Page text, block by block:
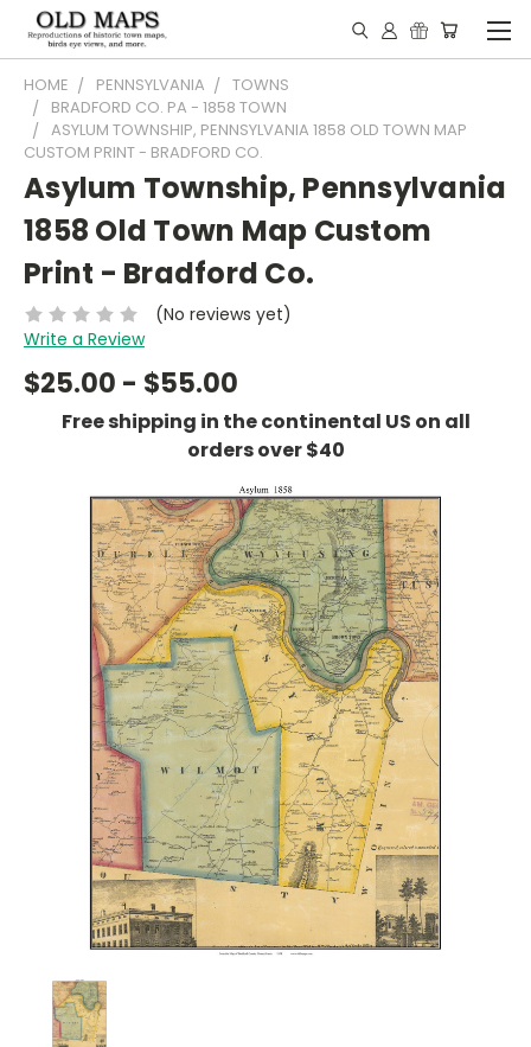
HOME PENNSYLVANIA
TOWNS
BRADFORD CO. PA - 1858 TOWN
ASYLUM TOWNSHIP, PENNSYLVANIA 1858 OLD TOWN MAP
CUSTOM PRINT - BRADFORD CO.
Asylum Township, Pennsylvania
1858 Old Town Map Custom
Print - Bradford Co.
(No reviews yet)
Write a Review
$25.00 - $55.00
Free shipping in the continental US on all
orders over $40